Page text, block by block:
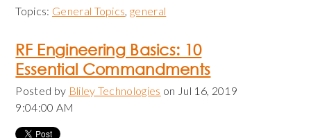
Topics: General Topics ,general
RF Engineering Basics: 10
Essential Commandments
Posted by Bliley Technologies on Jul 16, 2019
9:04:00 AM